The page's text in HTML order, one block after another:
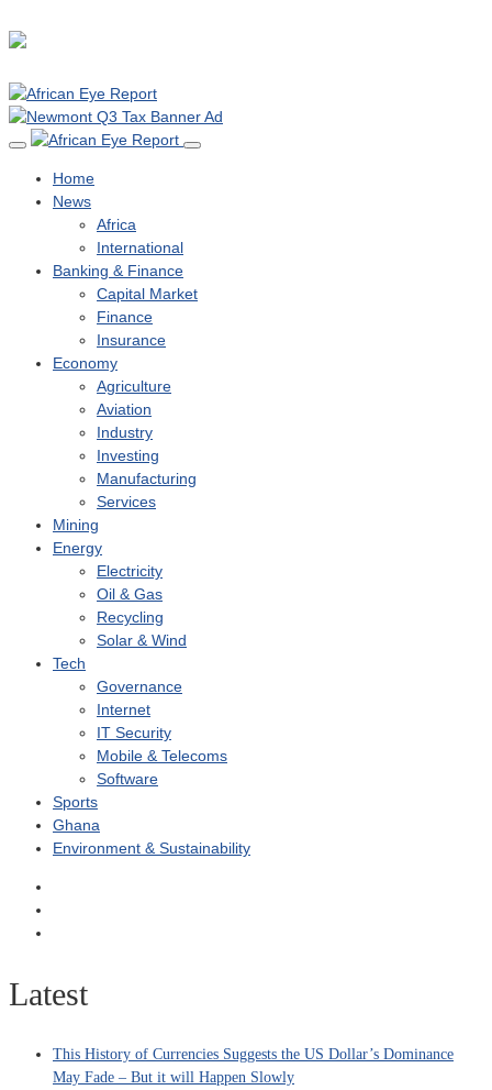
Home
News
Africa
International
Banking & Finance
Capital Market
Finance
Insurance
Economy
Agriculture
Aviation
Industry
Investing
Manufacturing
Services
Mining
Energy
Electricity
Oil & Gas
Recycling
Solar & Wind
Tech
Governance
Internet
IT Security
Mobile & Telecoms
Software
Sports
Ghana
Environment & Sustainability
Latest
This History of Currencies Suggests the US Dollar’s Dominance
May Fade – But it will Happen Slowly